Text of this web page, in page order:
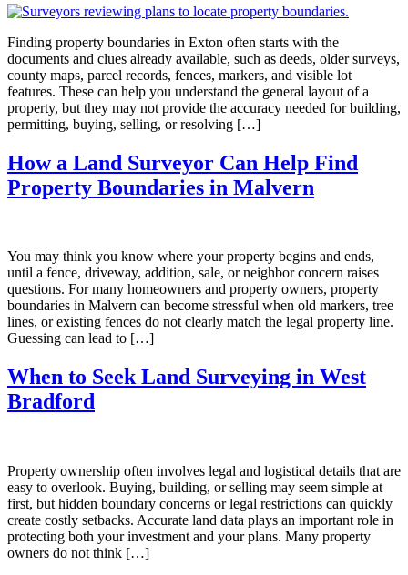
Finding property boundaries in Exton often starts with the
documents and clues already available, such as deeds, older surveys,
county maps, parcel records, fences, markers, and visible lot
features. These can help you understand the general layout of a
property, but they may not provide the accuracy needed for building,
permitting, buying, selling, or resolving […]
How a Land Surveyor Can Help Find
Property Boundaries in Malvern
You may think you know where your property begins and ends,
until a fence, driveway, addition, sale, or neighbor concern raises
questions. For many homeowners and property owners, property
boundaries in Malvern can become stressful when old markers, tree
lines, or existing fences do not clearly match the legal property line.
Guessing can lead to […]
When to Seek Land Surveying in West
Bradford
Property ownership often involves legal and logistical details that are
easy to overlook. Buying, building, or selling may seem simple at
first, but hidden boundary concerns or legal restrictions can quickly
create costly setbacks. Accurate land data plays an important role in
protecting both your investment and your plans. Many property
owners do not think […]